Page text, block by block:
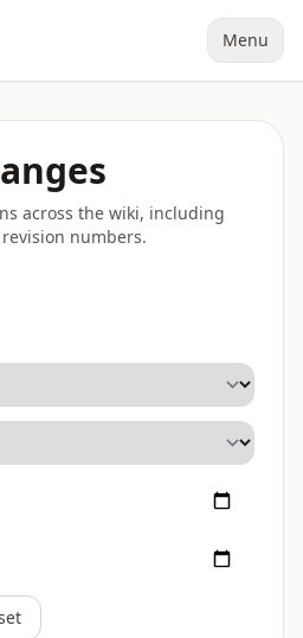
Menu
across the wiki, including
numbers.